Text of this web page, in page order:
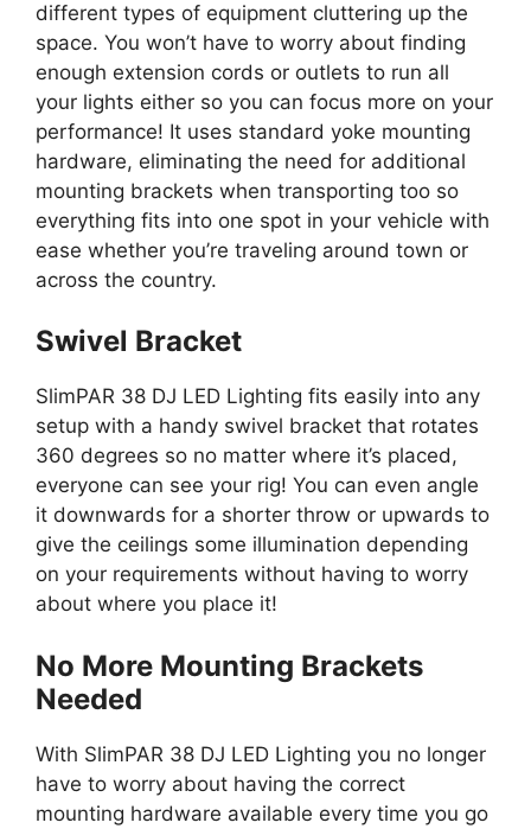
different types of equipment cluttering up the
space. You won’t have to worry about finding
enough extension cords or outlets to run all
your lights either so you can focus more on your
performance! It uses standard yoke mounting
hardware, eliminating the need for additional
mounting brackets when transporting too so
everything fits into one spot in your vehicle with
ease whether you’re traveling around town or
across the country.
Swivel Bracket
SlimPAR 38 DJ LED Lighting fits easily into any
setup with a handy swivel bracket that rotates
360 degrees so no matter where it’s placed,
everyone can see your rig! You can even angle
it downwards for a shorter throw or upwards to
give the ceilings some illumination depending
on your requirements without having to worry
about where you place it!
No More Mounting Brackets
Needed
With SlimPAR 38 DJ LED Lighting you no longer
have to worry about having the correct
mounting hardware available every time you go